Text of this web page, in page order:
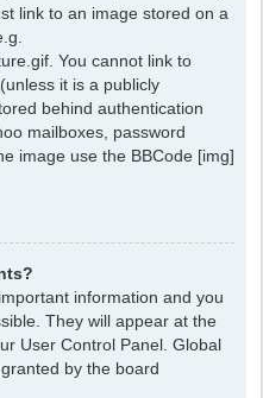
link to an image stored on a
You cannot link to
it is a publicly
behind authentication
mailboxes, password
image use the BBCode [img]
information and you
They will appear at the
User Control Panel. Global
by the board